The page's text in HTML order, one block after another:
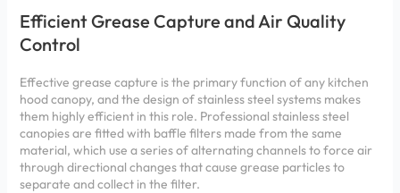
Efficient Grease Capture and Air Quality
Control
Effective grease capture is the primary function of any kitchen
hood canopy, and the design of stainless steel systems makes
them highly efficient in this role. Professional stainless steel
canopies are fitted with baffle filters made from the same
material, which use a series of alternating channels to force air
through directional changes that cause grease particles to
separate and collect in the filter.